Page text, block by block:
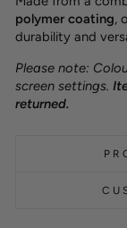
polymer coating,
durability and
Please note:
screen settings.
returned.